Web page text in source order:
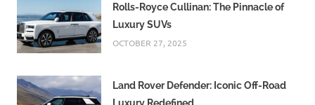
Rolls-Royce Cullinan: The Pinnacle of
Luxury SUVs
OCTOBER 27, 2025
Land Rover Defender: Iconic Off-Road